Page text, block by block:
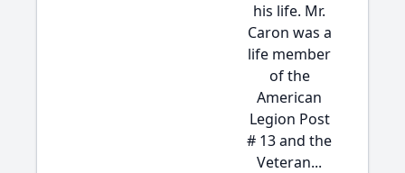
his life. Mr.
Caron was a
life member
of the
American
Legion Post
# 13 and the
Veteran...